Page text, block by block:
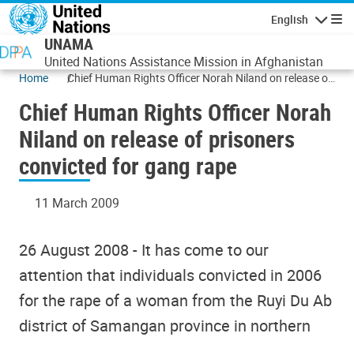
Skip to main content
English
UNAMA
United Nations Assistance Mission in Afghanistan
Home
Chief Human Rights Officer Norah Niland on release of
Chief Human Rights Officer Norah
Niland on release of prisoners
convicted for gang rape
11 March 2009
26 August 2008 - It has come to our
attention that individuals convicted in 2006
for the rape of a woman from the Ruyi Du Ab
district of Samangan province in northern